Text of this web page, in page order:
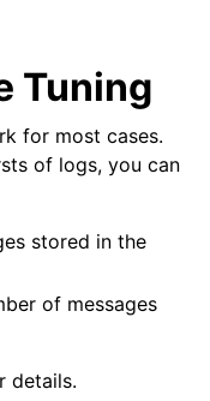
Tuning
for most cases.
of logs, you can
stored in the
of messages
details.